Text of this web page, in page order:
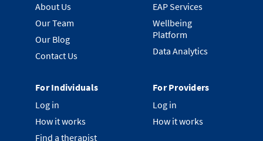
About Us
Our Team
Our Blog
Contact Us
EAP Services
Wellbeing
Platform
Data Analytics
For Individuals
Log in
How it works
Find a therapist
For Providers
Log in
How it works